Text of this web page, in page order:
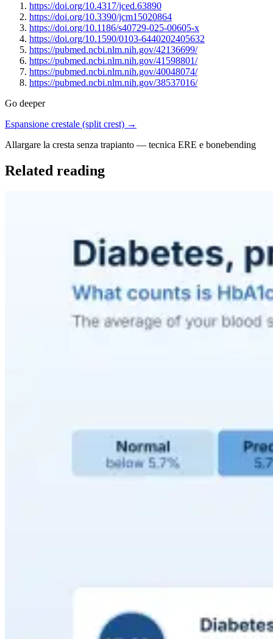
https://doi.org/10.4317/jced.63890
https://doi.org/10.3390/jcm15020864
https://doi.org/10.1186/s40729-025-00605-x
https://doi.org/10.1590/0103-6440202405632
https://pubmed.ncbi.nlm.nih.gov/42136699/
https://pubmed.ncbi.nlm.nih.gov/41598801/
https://pubmed.ncbi.nlm.nih.gov/40048074/
https://pubmed.ncbi.nlm.nih.gov/38537016/
Go deeper
Espansione crestale (split crest) →
Allargare la cresta senza trapianto — tecnica ERE e bonebending
Related reading